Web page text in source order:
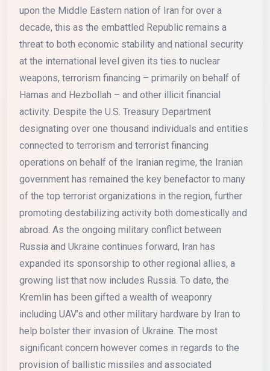
upon the Middle Eastern nation of Iran for over a
decade, this as the embattled Republic remains a
threat to both economic stability and national security
at the international level given its ties to nuclear
weapons, terrorism financing – primarily on behalf of
Hamas and Hezbollah – and other illicit financial
activity. Despite the U.S. Treasury Department
designating over one thousand individuals and entities
connected to terrorism and terrorist financing
operations on behalf of the Iranian regime, the Iranian
government has remained the key benefactor to many
of the top terrorist organizations in the region, further
promoting destabilizing activity both domestically and
abroad. As the ongoing military conflict between
Russia and Ukraine continues forward, Iran has
expanded its sponsorship to other regional allies, a
growing list that now includes Russia. To date, the
Kremlin has been gifted a wealth of weaponry
including UAV’s and other military hardware by Iran to
help bolster their invasion of Ukraine. The most
significant concern however comes in regards to the
provision of ballistic missiles and associated